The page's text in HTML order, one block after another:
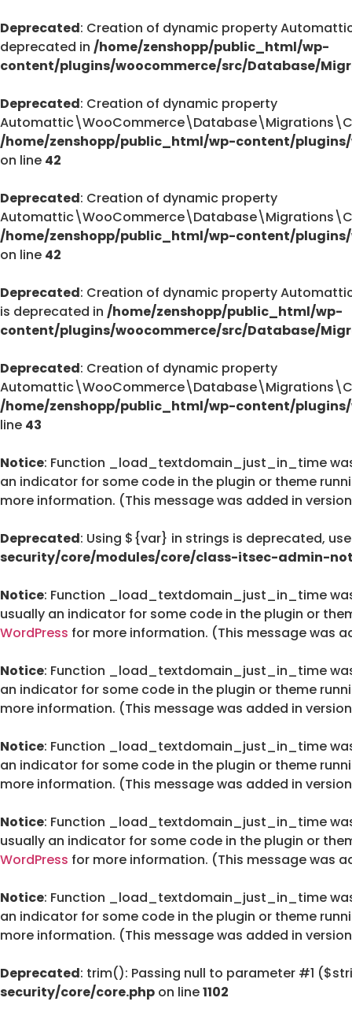
Deprecated: Creation of dynamic property
deprecated in /home/zenshopp/public_html/wp-
content/plugins/woocommerce/src/Database/
Deprecated: Creation of dynamic property
/home/zenshopp/public_html/wp-content/
on line 42
Deprecated: Creation of dynamic property
/home/zenshopp/public_html/wp-content/
on line 42
Deprecated: Creation of dynamic property
is deprecated in /home/zenshopp/public_html/wp-
content/plugins/woocommerce/src/Database/
Deprecated: Creation of dynamic property
/home/zenshopp/public_html/wp-content/
line 43
Notice: Function _load_textdomain_just_in_time
an indicator for some code in the plugin or theme
more information. (This message was added in
Deprecated: Using ${var} in strings is deprecated,
security/core/modules/core/class-itsec-admin-
Notice: Function _load_textdomain_just_in_time
usually an indicator for some code in the plugin or
WordPress for more information. (This message was
Notice: Function _load_textdomain_just_in_time
an indicator for some code in the plugin or theme
more information. (This message was added in
Notice: Function _load_textdomain_just_in_time
an indicator for some code in the plugin or theme
more information. (This message was added in
Notice: Function _load_textdomain_just_in_time
usually an indicator for some code in the plugin or
WordPress for more information. (This message was
Notice: Function _load_textdomain_just_in_time
an indicator for some code in the plugin or theme
more information. (This message was added in
Deprecated: trim(): Passing null to parameter #1
security/core/core.php on line1102